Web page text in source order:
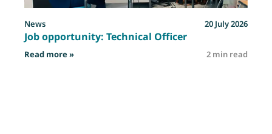
News 20 July 2026
Job opportunity: Technical Officer
Read more »: Job opportunity: Technical Officer2 min read